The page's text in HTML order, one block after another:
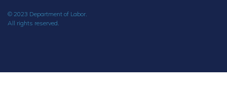
© 2023 Department of Labor.
All rights reserved.